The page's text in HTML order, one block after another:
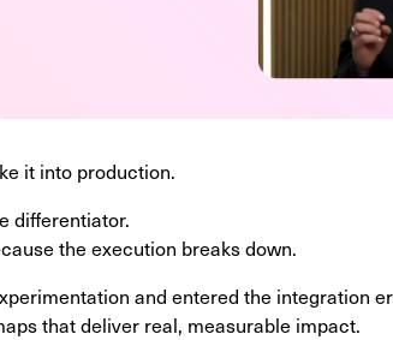
it into production.
differentiator.
the execution breaks down.
and entered the integration
that deliver real, measurable impact.